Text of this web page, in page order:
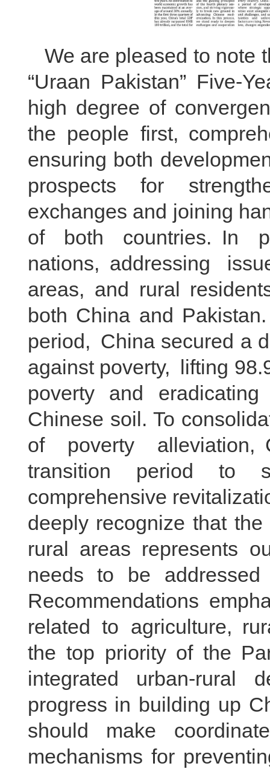
We are pleased to note
“Uraan Pakistan” Five-
high degree of
the people first,
ensuring both
prospects for
exchanges and joining
of both countries. In
nations, addressing
areas, and rural
both China and
period, China secured a
against poverty, lifting
poverty and
Chinese soil. To
of poverty alleviation,
transition period to
comprehensive
deeply recognize that
rural areas represents
needs to be
Recommendations
related to agriculture,
the top priority of the
integrated urban-rural
progress in building up
should make
mechanisms for